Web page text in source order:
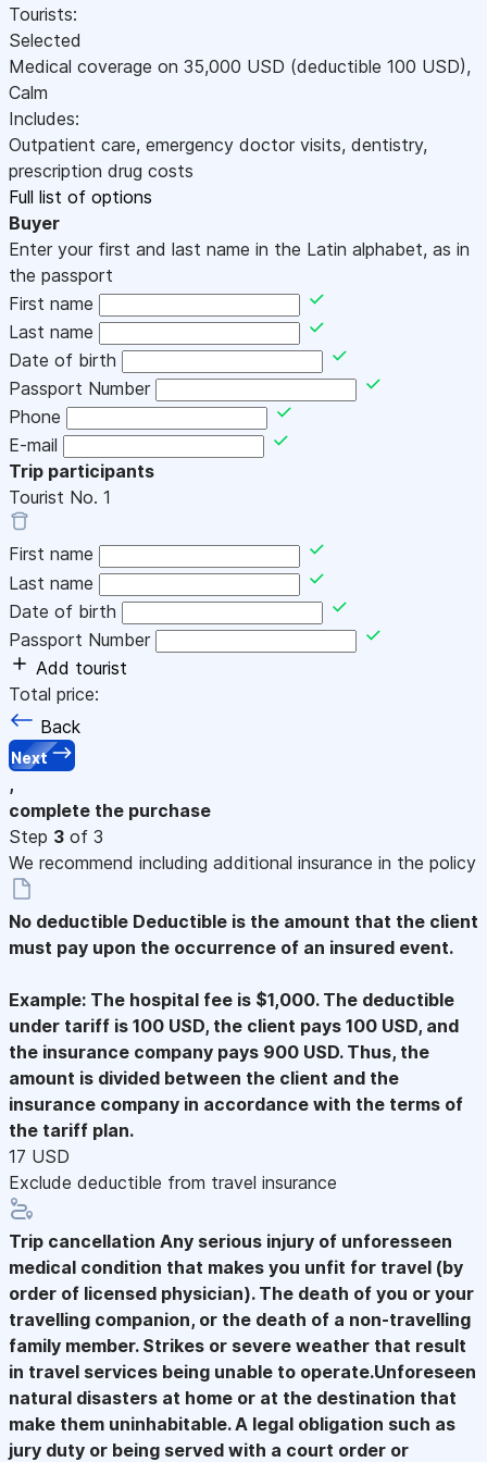
Tourists:
Selected
Medical coverage on 35,000 USD (deductible 100 USD),
Calm
Includes:
Outpatient care, emergency doctor visits, dentistry,
prescription drug costs
Full list of options
Buyer
Enter your first and last name in the Latin alphabet, as in
the passport
First name
Last name
Date of birth
Passport Number
Phone
E-mail
Trip participants
Tourist No. 1
First name
Last name
Date of birth
Passport Number
Add tourist
Total price:
Back
Next
,
complete the purchase
Step 3 of 3
We recommend including additional insurance in the policy
No deductible Deductible is the amount that the client
must pay upon the occurrence of an insured event.
Example: The hospital fee is $1,000. The deductible
under tariff is 100 USD, the client pays 100 USD, and
the insurance company pays 900 USD. Thus, the
amount is divided between the client and the
insurance company in accordance with the terms of
the tariff plan.
17 USD
Exclude deductible from travel insurance
Trip cancellation Any serious injury of unforesseen
medical condition that makes you unfit for travel (by
order of licensed physician). The death of you or your
travelling companion, or the death of a non-travelling
family member. Strikes or severe weather that result
in travel services being unable to operate.Unforeseen
natural disasters at home or at the destination that
make them uninhabitable. A legal obligation such as
jury duty or being served with a court order or